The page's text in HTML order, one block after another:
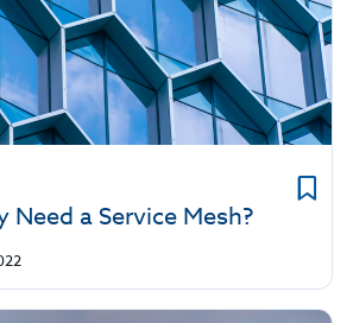
Need a Service Mesh?